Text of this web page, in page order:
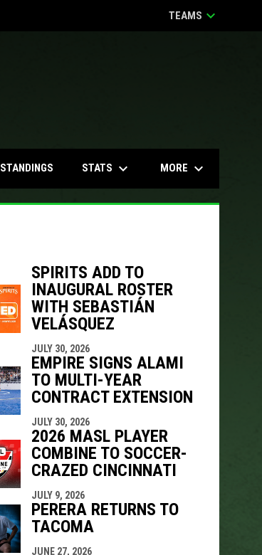
TEAMS keyboard_arrow_down
STANDINGS STATS keyboard_arrow_down MORE keyboard_arrow_down
SPIRITS ADD TO
INAUGURAL ROSTER
WITH SEBASTIÁN
VELÁSQUEZ
JULY 30, 2026
EMPIRE SIGNS ALAMI
TO MULTI-YEAR
CONTRACT EXTENSION
JULY 30, 2026
2026 MASL PLAYER
COMBINE TO SOCCER-
CRAZED CINCINNATI
JULY 9, 2026
PERERA RETURNS TO
TACOMA
JUNE 27, 2026